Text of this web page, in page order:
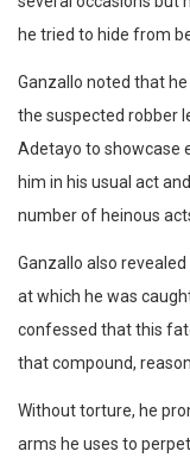
he tried to hide from
Ganzallo noted that
the suspected robber
Adetayo to showcase
him in his usual act
number of heinous
Ganzallo also
at which he was
confessed that this
that compound,
Without torture, he
arms he uses to